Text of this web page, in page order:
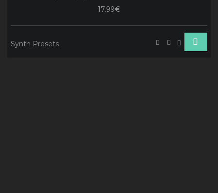
17.99€
Synth Presets